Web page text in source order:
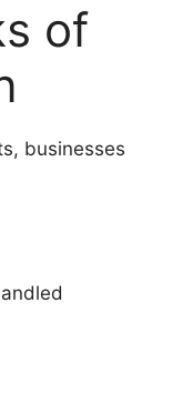
of
businesses